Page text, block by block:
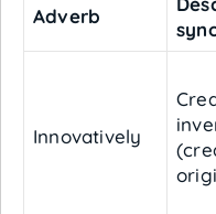
Adverb
Innovatively